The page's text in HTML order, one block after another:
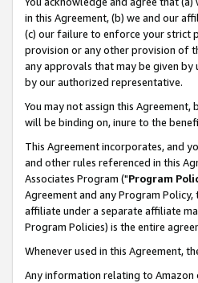
in this Agreement, (b) we and our
(c) our failure to enforce your strict
provision or any other provision of
any approvals that may be given by
by our authorized representative.
You may not assign this
will be binding on, inure to the
This Agreement incorporates, and
and other rules referenced in this
Associates Program ("Program
Agreement and any Program
affiliate under a separate affiliate
Program Policies) is the entire
Whenever used in this Agreement,
Any information relating to Amazon